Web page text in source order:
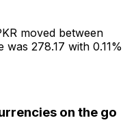
moved between
278.17 with 0.11%
on the go